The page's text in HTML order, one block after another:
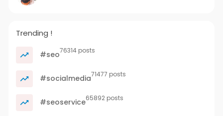
Trending !
#seo76314 posts
#socialmedia71477 posts
#seoservice65892 posts